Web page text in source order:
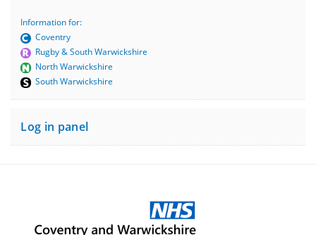
Information for:
Coventry
Rugby & South Warwickshire
North Warwickshire
South Warwickshire
Log in panel